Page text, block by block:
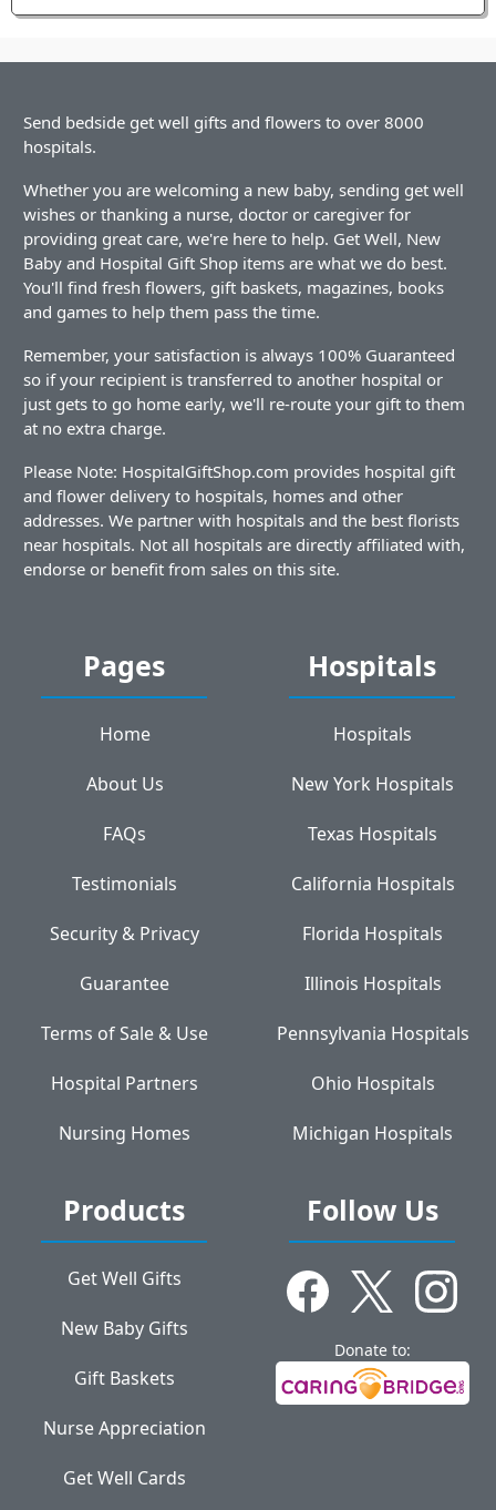
Send bedside get well gifts and flowers to over 8000
hospitals.
Whether you are welcoming a new baby, sending get well
wishes or thanking a nurse, doctor or caregiver for
providing great care, we're here to help. Get Well, New
Baby and Hospital Gift Shop items are what we do best.
You'll find fresh flowers, gift baskets, magazines, books
and games to help them pass the time.
Remember, your satisfaction is always 100% Guaranteed
so if your recipient is transferred to another hospital or
just gets to go home early, we'll re-route your gift to them
at no extra charge.
Please Note: HospitalGiftShop.com provides hospital gift
and flower delivery to hospitals, homes and other
addresses. We partner with hospitals and the best florists
near hospitals. Not all hospitals are directly affiliated with,
endorse or benefit from sales on this site.
Pages
Home
About Us
FAQs
Testimonials
Security & Privacy
Guarantee
Terms of Sale & Use
Hospital Partners
Nursing Homes
Hospitals
Hospitals
New York Hospitals
Texas Hospitals
California Hospitals
Florida Hospitals
Illinois Hospitals
Pennsylvania Hospitals
Ohio Hospitals
Michigan Hospitals
Products
Get Well Gifts
New Baby Gifts
Gift Baskets
Nurse Appreciation
Get Well Cards
Follow Us
Donate to: